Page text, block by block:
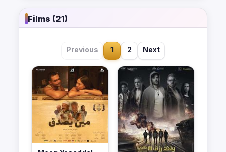
Films (21)
Previous 1 2 Next